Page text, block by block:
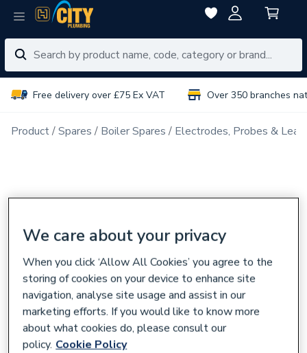
Free delivery over £75 Ex VAT Over 350 branches
Product Spares Boiler Spares Electrodes, Probes &
We care about your privacy
When you click ‘Allow All Cookies’ you agree to the
storing of cookies on your device to enhance site
navigation, analyse site usage and assist in our
marketing efforts. If you would like to know more
about what cookies do, please consult our
policy. Cookie Policy